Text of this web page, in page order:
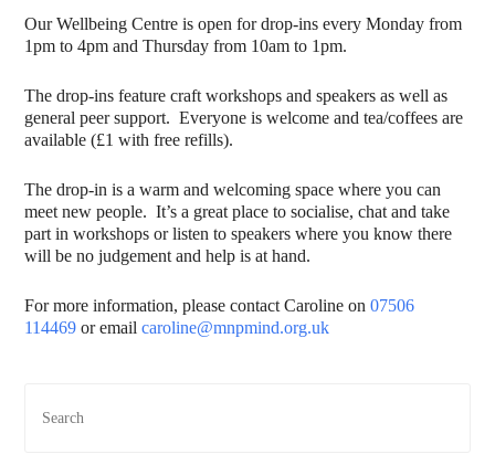
Our Wellbeing Centre is open for drop-ins every Monday from
1pm to 4pm and Thursday from 10am to 1pm.
The drop-ins feature craft workshops and speakers as well as
general peer support. Everyone is welcome and tea/coffees are
available (£1 with free refills).
The drop-in is a warm and welcoming space where you can
meet new people. It’s a great place to socialise, chat and take
part in workshops or listen to speakers where you know there
will be no judgement and help is at hand.
For more information, please contact Caroline on07506
114469 or emailcaroline@mnpmind.org.uk